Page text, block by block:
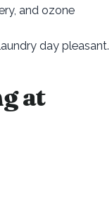
and ozone
day pleasant.
at